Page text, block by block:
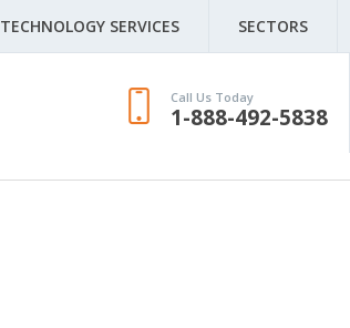
TECHNOLOGY SERVICES SECTORS
Call Us Today
1-888-492-5838